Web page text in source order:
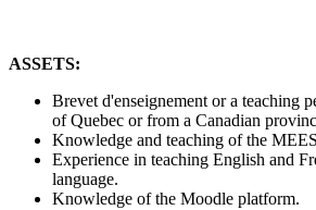
ASSETS:
Brevet d'enseignement or a teaching
of Quebec or from a Canadian
Knowledge and teaching of the
Experience in teaching English and
language.
Knowledge of the Moodle platform.